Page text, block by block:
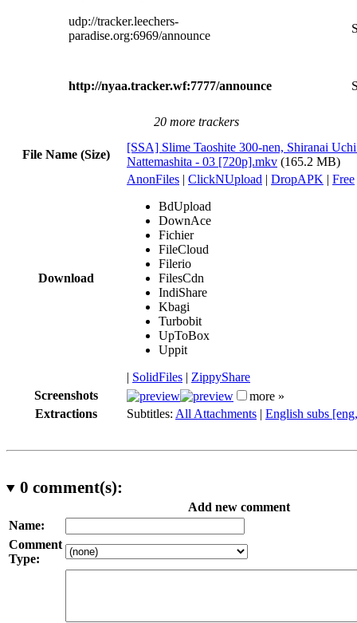
udp://tracker.leechers-
paradise.org:6969/announce
http://nyaa.tracker.wf:7777/announce
20 more trackers
File Name (Size)
[SSA] Slime Taoshite 300-nen, Shiranai
Nattemashita - 03 [720p].mkv (165.2 MB)
Download
AnonFiles | ClickNUpload | DropAPK | Free
BdUpload
DownAce
Fichier
FileCloud
Filerio
FilesCdn
IndiShare
Kbagi
Turbobit
UpToBox
Uppit
| SolidFiles | ZippyShare
Screenshots
more »
Extractions
Subtitles: All Attachments | English subs
0 comment(s):
Add new comment
Name:
Comment
Type: